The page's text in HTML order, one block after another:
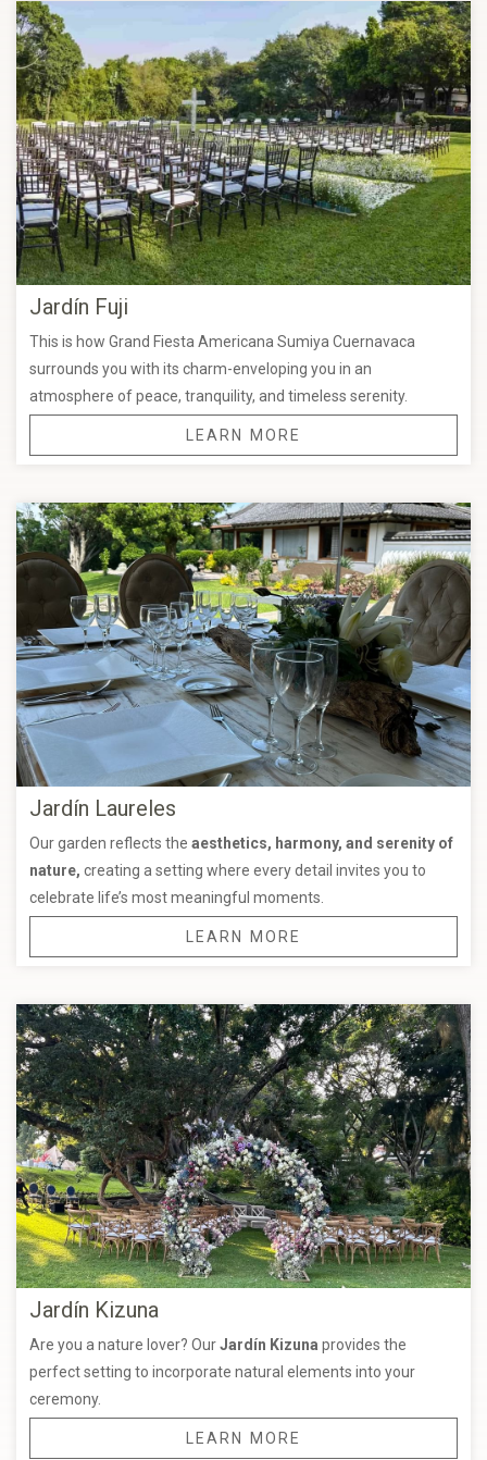
Jardín Fuji
This is how Grand Fiesta Americana Sumiya Cuernavaca
surrounds you with its charm-enveloping you in an
atmosphere of peace, tranquility, and timeless serenity.
LEARN MORE
Jardín Laureles
Our garden reflects the aesthetics, harmony, and serenity of
nature, creating a setting where every detail invites you to
celebrate life’s most meaningful moments.
LEARN MORE
Jardín Kizuna
Are you a nature lover? OurJardín Kizuna provides the
perfect setting to incorporate natural elements into your
ceremony.
LEARN MORE